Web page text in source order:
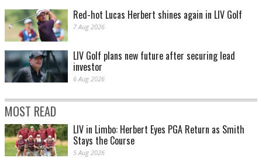
Red-hot Lucas Herbert shines again in LIV Golf
7 Aug 2026
LIV Golf plans new future after securing lead
investor
6 Aug 2026
MOST READ
LIV in Limbo: Herbert Eyes PGA Return as Smith
Stays the Course
5 Aug 2026